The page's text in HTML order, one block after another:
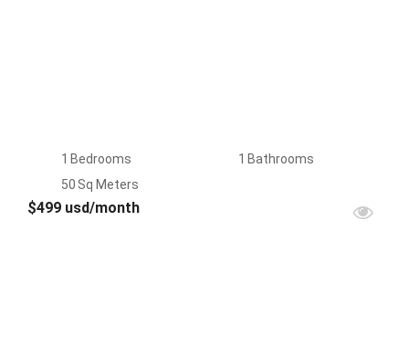
1 Bedrooms 1 Bathrooms
50 Sq Meters
$499 usd/month